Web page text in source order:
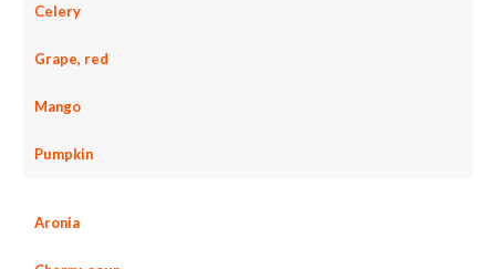
Celery
Grape, red
Mango
Pumpkin
Aronia